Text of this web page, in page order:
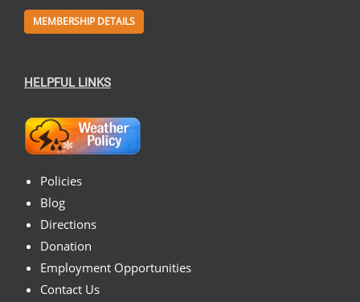
MEMBERSHIP DETAILS
HELPFUL LINKS
Policies
Blog
Directions
Donation
Employment Opportunities
Contact Us